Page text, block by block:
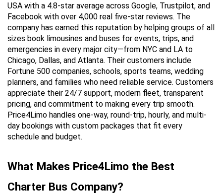
USA with a 4.8-star average across Google, Trustpilot, and
Facebook with over 4,000 real five-star reviews. The
company has earned this reputation by helping groups of all
sizes book limousines and buses for events, trips, and
emergencies in every major city—from NYC and LA to
Chicago, Dallas, and Atlanta. Their customers include
Fortune 500 companies, schools, sports teams, wedding
planners, and families who need reliable service. Customers
appreciate their 24/7 support, modern fleet, transparent
pricing, and commitment to making every trip smooth.
Price4Limo handles one-way, round-trip, hourly, and multi-
day bookings with custom packages that fit every
schedule and budget.
What Makes Price4Limo the Best
Charter Bus Company?